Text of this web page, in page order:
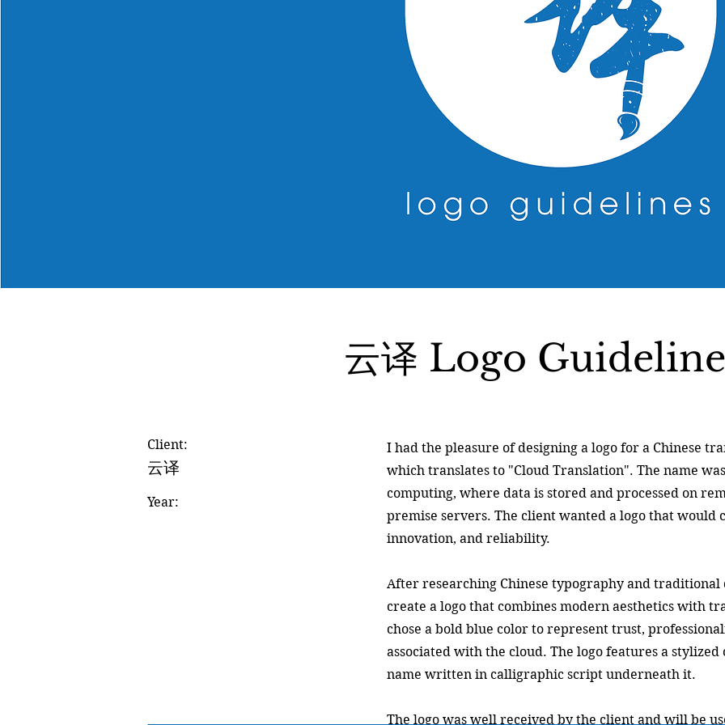
云译 Logo
Client:
云译
Year:
I had the pleasure of designing a logo for a Chinese
which translates to "Cloud Translation". The name
computing, where data is stored and processed on
premise servers. The client wanted a logo that would
innovation, and reliability.
After researching Chinese typography and traditional
create a logo that combines modern aesthetics with
chose a bold blue color to represent trust,
associated with the cloud. The logo features a
name written in calligraphic script underneath it.
The logo was well received by the client and will be